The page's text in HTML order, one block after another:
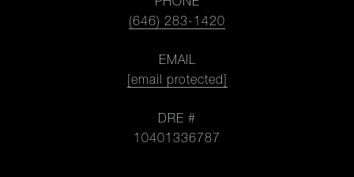
PHONE
(646) 283-1420
EMAIL
[email protected]
DRE #
10401336787